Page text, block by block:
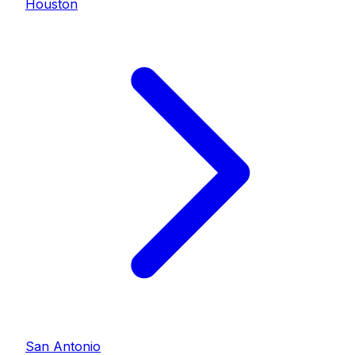
Houston
San Antonio